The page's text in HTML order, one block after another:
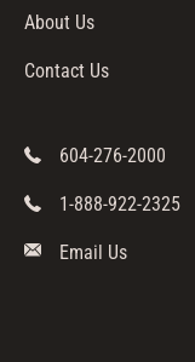
About Us
Contact Us
604-276-2000
1-888-922-2325
Email Us